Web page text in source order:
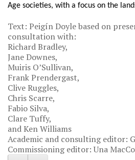
Age societies, with a focus on the
Text: Peigín Doyle based on
consultation with:
Richard Bradley,
Jane Downes,
Muiris O’Sullivan,
Frank Prendergast,
Clive Ruggles,
Chris Scarre,
Fabio Silva,
Clare Tuffy,
and Ken Williams
Academic and consulting editor:
Commissioning editor: Una